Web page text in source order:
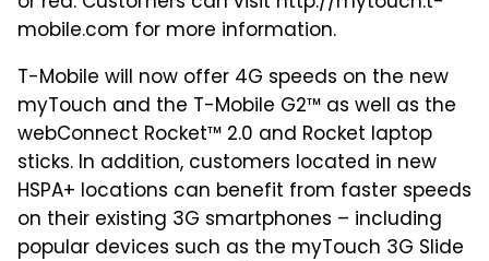
mobile.com for more information.
T-Mobile will now offer 4G speeds on the new
myTouch and the T-Mobile G2™ as well as the
webConnect Rocket™ 2.0 and Rocket laptop
sticks. In addition, customers located in new
HSPA+ locations can benefit from faster speeds
on their existing 3G smartphones – including
popular devices such as the myTouch 3G Slide